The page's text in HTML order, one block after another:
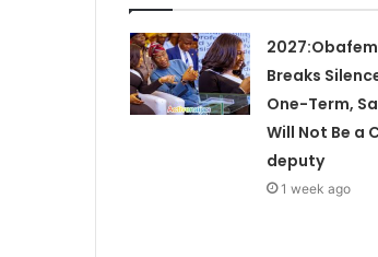
Breaks
One-Term,
Will Not Be a
deputy
1 week ago